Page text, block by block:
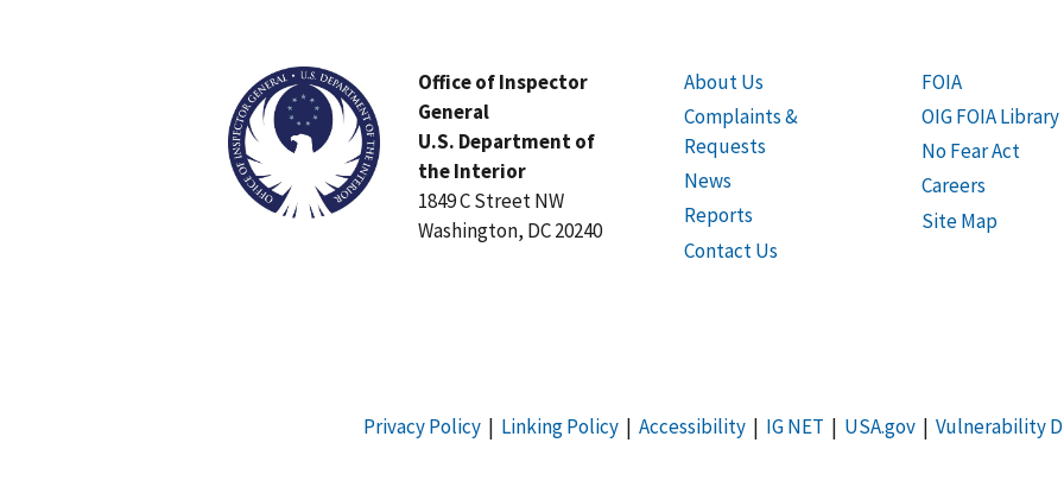
Office of Inspector
General
U.S. Department of
the Interior
1849 C Street NW
Washington, DC 20240
About Us
Complaints &
Requests
News
Reports
Contact Us
FOIA
OIG FOIA Library
No Fear Act
Careers
Site Map
Privacy Policy| Linking Policy| Accessibility| IG NET | USA.gov| Vulnerability